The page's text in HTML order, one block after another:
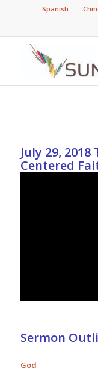
Spanish
July 29,
Centered
Sermon
God